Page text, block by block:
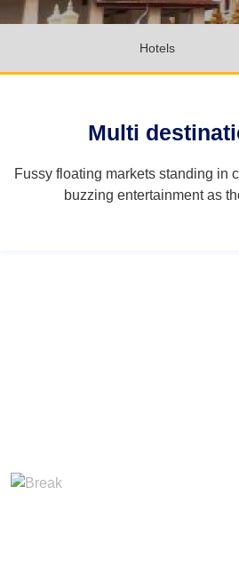
Hotels
Multi
Fussy floating markets standing in
buzzing entertainment as